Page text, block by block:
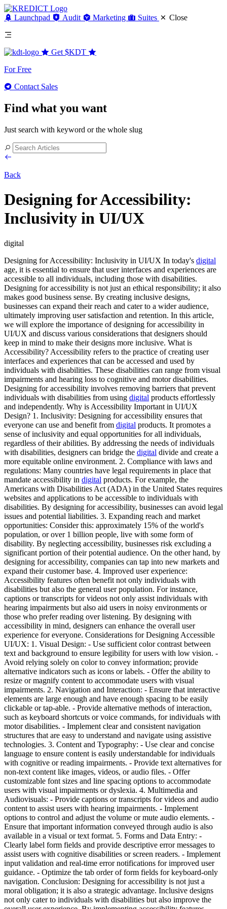
Launchpad Audit Marketing Suites Close
Get $KDT
For Free
Contact Sales
Find what you want
Just search with keyword or the whole slug
Back
Designing for Accessibility:
Inclusivity in UI/UX
digital
Designing for Accessibility: Inclusivity in UI/UX In today's digital
age, it is essential to ensure that user interfaces and experiences are
accessible to all individuals, including those with disabilities.
Designing for accessibility is not just an ethical responsibility; it also
makes good business sense. By creating inclusive designs,
businesses can expand their reach and cater to a wider audience,
ultimately improving user satisfaction and retention. In this article,
we will explore the importance of designing for accessibility in
UI/UX and discuss various considerations that designers should
keep in mind to make their designs more inclusive. What is
Accessibility? Accessibility refers to the practice of creating user
interfaces and experiences that can be accessed and used by
individuals with disabilities. These disabilities can range from visual
impairments and hearing loss to cognitive and motor disabilities.
Designing for accessibility involves removing barriers that prevent
individuals with disabilities from using digital products effortlessly
and independently. Why is Accessibility Important in UI/UX
Design? 1. Inclusivity: Designing for accessibility ensures that
everyone can use and benefit from digital products. It promotes a
sense of inclusivity and equal opportunities for all individuals,
regardless of their abilities. By addressing the needs of individuals
with disabilities, designers can bridge the digital divide and create a
more equitable online environment. 2. Compliance with laws and
regulations: Many countries have legal requirements in place that
mandate accessibility in digital products. For example, the
Americans with Disabilities Act (ADA) in the United States requires
websites and applications to be accessible to individuals with
disabilities. By designing for accessibility, businesses can avoid legal
issues and potential liabilities. 3. Expanding reach and market
opportunities: Consider this: approximately 15% of the world's
population, or over 1 billion people, live with some form of
disability. By neglecting accessibility, businesses risk excluding a
significant portion of their potential audience. On the other hand, by
designing for accessibility, companies can tap into new markets and
expand their customer base. 4. Improved user experience:
Accessibility features often benefit not only individuals with
disabilities but also the general user population. For instance,
captions or transcripts for videos not only assist individuals with
hearing impairments but also aid users in noisy environments or
those who prefer reading over listening. By designing with
accessibility in mind, designers can enhance the overall user
experience for everyone. Considerations for Designing Accessible
UI/UX: 1. Visual Design: - Use sufficient color contrast between
text and background to ensure legibility for users with low vision. -
Avoid relying solely on color to convey information; provide
alternative indicators such as icons or labels. - Offer the ability to
resize or magnify content to accommodate users with visual
impairments. 2. Navigation and Interaction: - Ensure that interactive
elements are large enough and have enough spacing to be easily
clickable or tap-able. - Provide alternative methods of interaction,
such as keyboard shortcuts or voice commands, for individuals with
motor disabilities. - Implement clear and consistent navigation
structures that are easy to understand and navigate using assistive
technologies. 3. Content and Typography: - Use clear and concise
language to ensure content is easily understandable for individuals
with cognitive or reading impairments. - Provide text alternatives for
non-text content like images, videos, or audio files. - Offer
customizable font sizes and line spacing options to accommodate
users with visual impairments or dyslexia. 4. Multimedia and
Audiovisuals: - Provide captions or transcripts for videos and audio
content to assist users with hearing impairments. - Implement
options to control and adjust the volume or mute audio elements. -
Ensure that important information conveyed through audio is also
available in a visual or text format. 5. Forms and Data Entry: -
Clearly label form fields and provide descriptive error messages to
assist users with cognitive disabilities or screen readers. - Implement
input validation and real-time error notifications for improved user
guidance. - Optimize the tab order of form fields for keyboard-only
navigation. Conclusion: Designing for accessibility is not just a
moral obligation; it is also a strategic advantage. Inclusive designs
not only cater to individuals with disabilities but also improve the